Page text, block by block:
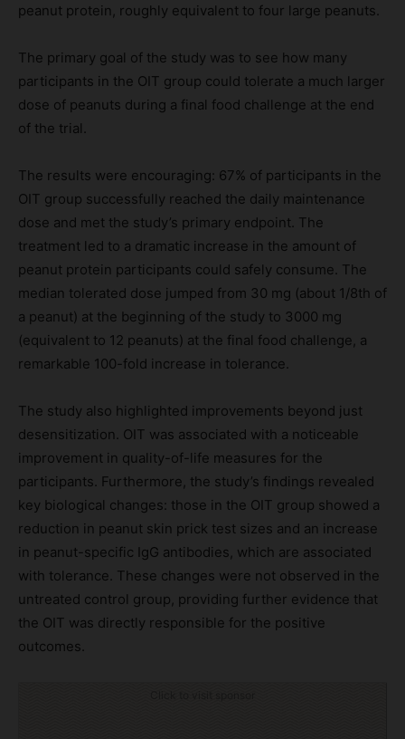
peanut protein, roughly equivalent to four large peanuts.
The primary goal of the study was to see how many
participants in the OIT group could tolerate a much larger
dose of peanuts during a final food challenge at the end
of the trial.
The results were encouraging: 67% of participants in the
OIT group successfully reached the daily maintenance
dose and met the study’s primary endpoint. The
treatment led to a dramatic increase in the amount of
peanut protein participants could safely consume. The
median tolerated dose jumped from 30 mg (about 1/8th of
a peanut) at the beginning of the study to 3000 mg
(equivalent to 12 peanuts) at the final food challenge, a
remarkable 100-fold increase in tolerance.
The study also highlighted improvements beyond just
desensitization. OIT was associated with a noticeable
improvement in quality-of-life measures for the
participants. Furthermore, the study’s findings revealed
key biological changes: those in the OIT group showed a
reduction in peanut skin prick test sizes and an increase
in peanut-specific IgG antibodies, which are associated
with tolerance. These changes were not observed in the
untreated control group, providing further evidence that
the OIT was directly responsible for the positive
outcomes.